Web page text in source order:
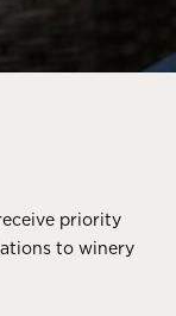
priority
to winery